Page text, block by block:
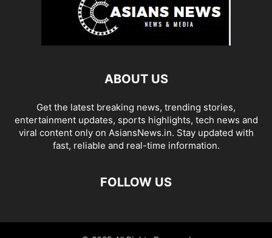
ABOUT US
Get the latest breaking news, trending stories,
entertainment updates, sports highlights, tech news and
viral content only on AsiansNews.in. Stay updated with
fast, reliable and real-time information.
FOLLOW US